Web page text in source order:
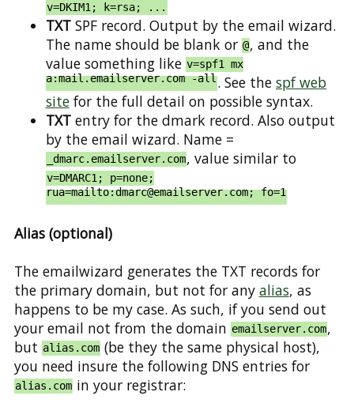
v=DKIM1; k=rsa; ...
TXTSPF record. Output by the email wizard.
The name should be blank or @, and the
value something like v=spf1 mx
a:mail.emailserver.com -all. See thespf web
sitefor the full detail on possible syntax.
TXTentry for the dmark record. Also output
by the email wizard. Name =
_dmarc.emailserver.com, value similar to
v=DMARC1; p=none;
rua=mailto:dmarc@emailserver.com; fo=1
Alias (optional)
The emailwizard generates the TXT records for
the primary domain, but not for any alias, as
happens to be my case. As such, if you send out
your email not from the domain emailserver.com,
but alias.com (be they the same physical host),
you need insure the following DNS entries for
alias.com in your registrar: